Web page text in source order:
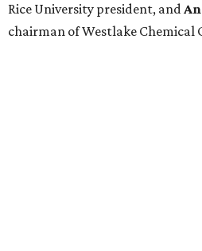
Rice University president, and
chairman of Westlake Chemical